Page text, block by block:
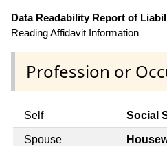
Data Readability Report of
Reading Affidavit Information
Profession or
Self Social
Spouse